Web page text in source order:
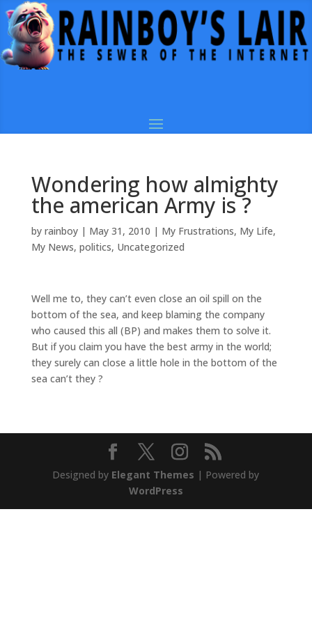
Wondering how almighty
the american Army is ?
by rainboy| May 31, 2010 | My Frustrations, My Life,
My News, politics, Uncategorized
Well me to, they can’t even close an oil spill on the
bottom of the sea, and keep blaming the company
who caused this all (BP) and makes them to solve it.
But if you claim you have the best army in the world;
they surely can close a little hole in the bottom of the
sea can’t they ?
Designed by Elegant Themes | Powered by
WordPress